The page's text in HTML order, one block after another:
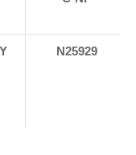
N25929